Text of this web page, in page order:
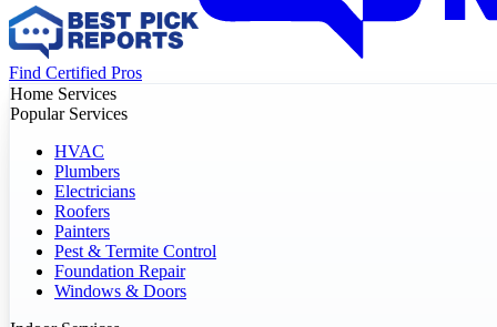
Find Certified Pros
Home Services
Popular Services
HVAC
Plumbers
Electricians
Roofers
Painters
Pest & Termite Control
Foundation Repair
Windows & Doors